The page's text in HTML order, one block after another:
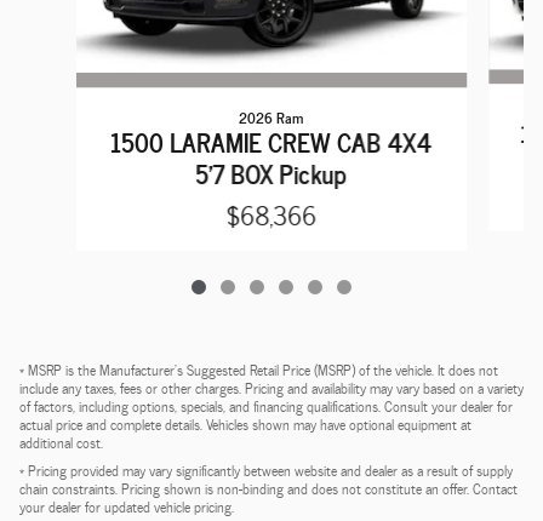
2026 Ram
1500 LARAMIE CREW CAB 4X4
5'7 BOX Pickup
$68,366
* MSRP is the Manufacturer's Suggested Retail Price (MSRP) of the vehicle. It does not
include any taxes, fees or other charges. Pricing and availability may vary based on a variety
of factors, including options, specials, and financing qualifications. Consult your dealer for
actual price and complete details. Vehicles shown may have optional equipment at
additional cost.
* Pricing provided may vary significantly between website and dealer as a result of supply
chain constraints. Pricing shown is non-binding and does not constitute an offer. Contact
your dealer for updated vehicle pricing.